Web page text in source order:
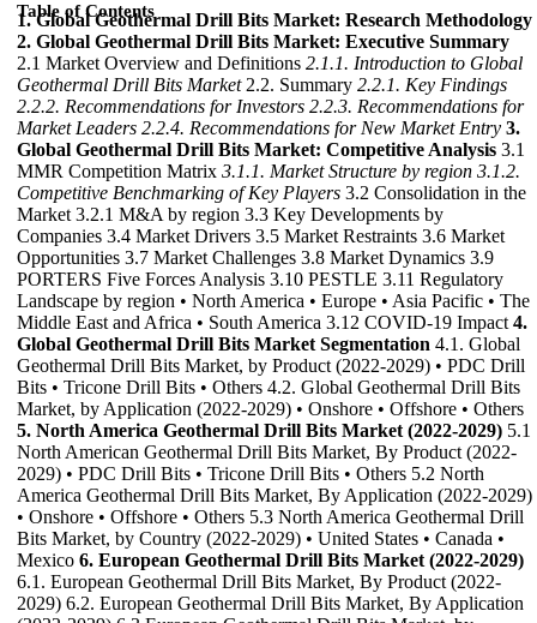
Table of Contents
1. Global Geothermal Drill Bits Market: Research Methodology
2. Global Geothermal Drill Bits Market: Executive Summary
2.1 Market Overview and Definitions 2.1.1. Introduction to Global
Geothermal Drill Bits Market2.2. Summary 2.2.1. Key Findings
2.2.2. Recommendations for Investors 2.2.3. Recommendations for
Market Leaders 2.2.4. Recommendations for New Market Entry 3.
Global Geothermal Drill Bits Market: Competitive Analysis 3.1
MMR Competition Matrix 3.1.1. Market Structure by region 3.1.2.
Competitive Benchmarking of Key Players 3.2 Consolidation in the
Market 3.2.1 M&A by region 3.3 Key Developments by
Companies 3.4 Market Drivers 3.5 Market Restraints 3.6 Market
Opportunities 3.7 Market Challenges 3.8 Market Dynamics 3.9
PORTERS Five Forces Analysis 3.10 PESTLE 3.11 Regulatory
Landscape by region • North America • Europe • Asia Pacific • The
Middle East and Africa • South America 3.12 COVID-19 Impact 4.
Global Geothermal Drill Bits Market Segmentation 4.1. Global
Geothermal Drill Bits Market, by Product (2022-2029) • PDC Drill
Bits • Tricone Drill Bits • Others 4.2. Global Geothermal Drill Bits
Market, by Application (2022-2029) • Onshore • Offshore • Others
5. North America Geothermal Drill Bits Market (2022-2029) 5.1
North American Geothermal Drill Bits Market, By Product (2022-
2029) • PDC Drill Bits • Tricone Drill Bits • Others 5.2 North
America Geothermal Drill Bits Market, By Application (2022-2029)
• Onshore • Offshore • Others 5.3 North America Geothermal Drill
Bits Market, by Country (2022-2029) • United States • Canada •
Mexico 6. European Geothermal Drill Bits Market (2022-2029)
6.1. European Geothermal Drill Bits Market, By Product (2022-
2029) 6.2. European Geothermal Drill Bits Market, By Application